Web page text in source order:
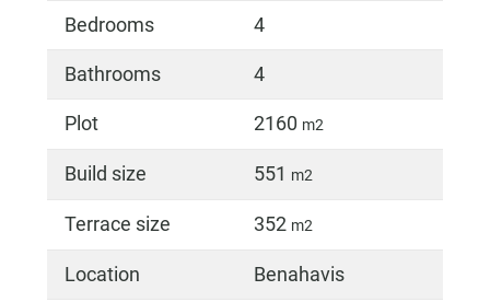
Bedrooms 4
Bathrooms 4
Plot 2160 m2
Build size 551 m2
Terrace size 352 m2
Location Benahavis